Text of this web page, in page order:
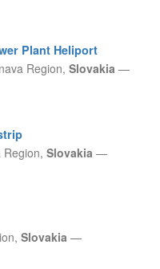
Plant Heliport
Region, Slovakia —
Region, Slovakia —
Slovakia —